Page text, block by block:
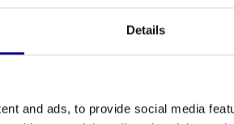
Details
and ads, to provide social media
an isolated and effective way? The
top-brand equipment for a fair price. Our